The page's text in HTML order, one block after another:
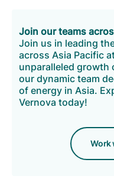
Join our teams
Join us in leading
across Asia Pacific
unparalleled
our dynamic team
of energy in Asia.
Vernova today!
Work